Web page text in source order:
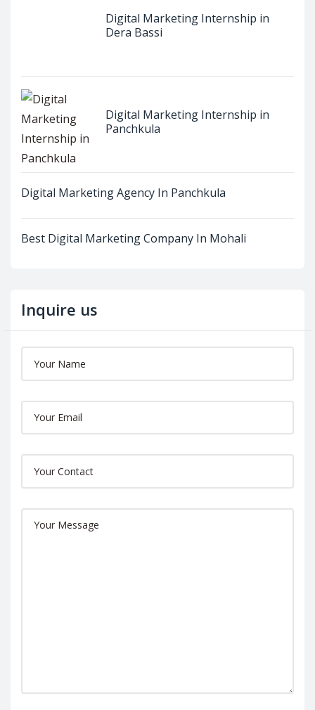
Digital Marketing Internship in
Dera Bassi
Digital Marketing Internship in
Panchkula
Digital Marketing Agency In Panchkula
Best Digital Marketing Company In Mohali
Inquire us